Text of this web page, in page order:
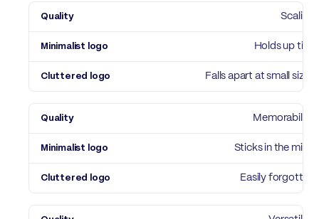
Scaling
Holds up tiny
Falls apart at small sizes
Memorability
Sticks in the mind
Easily forgotten